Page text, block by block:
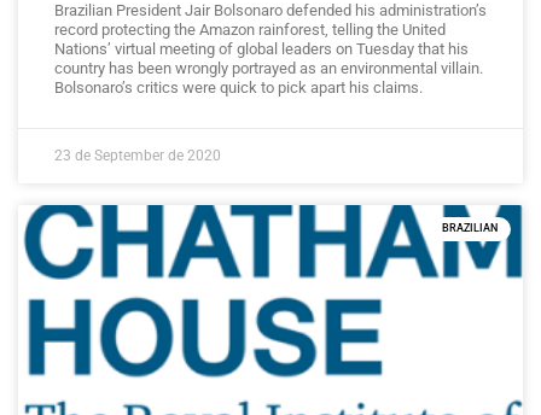
Brazilian President Jair Bolsonaro defended his administration’s
record protecting the Amazon rainforest, telling the United
Nations’ virtual meeting of global leaders on Tuesday that his
country has been wrongly portrayed as an environmental villain.
Bolsonaro’s critics were quick to pick apart his claims.
23 de September de 2020
BRAZILIAN